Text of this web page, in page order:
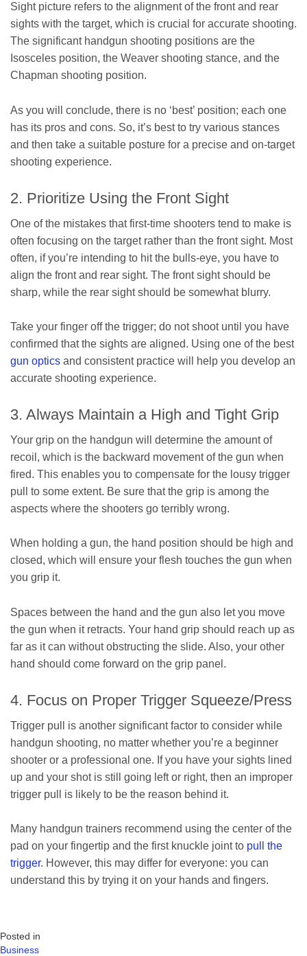
Sight picture refers to the alignment of the front and rear
sights with the target, which is crucial for accurate shooting.
The significant handgun shooting positions are the
Isosceles position, the Weaver shooting stance, and the
Chapman shooting position.
As you will conclude, there is no ‘best’ position; each one
has its pros and cons. So, it’s best to try various stances
and then take a suitable posture for a precise and on-target
shooting experience.
2. Prioritize Using the Front Sight
One of the mistakes that first-time shooters tend to make is
often focusing on the target rather than the front sight. Most
often, if you’re intending to hit the bulls-eye, you have to
align the front and rear sight. The front sight should be
sharp, while the rear sight should be somewhat blurry.
Take your finger off the trigger; do not shoot until you have
confirmed that the sights are aligned. Using one of the best
gun optics and consistent practice will help you develop an
accurate shooting experience.
3. Always Maintain a High and Tight Grip
Your grip on the handgun will determine the amount of
recoil, which is the backward movement of the gun when
fired. This enables you to compensate for the lousy trigger
pull to some extent. Be sure that the grip is among the
aspects where the shooters go terribly wrong.
When holding a gun, the hand position should be high and
closed, which will ensure your flesh touches the gun when
you grip it.
Spaces between the hand and the gun also let you move
the gun when it retracts. Your hand grip should reach up as
far as it can without obstructing the slide. Also, your other
hand should come forward on the grip panel.
4. Focus on Proper Trigger Squeeze/Press
Trigger pull is another significant factor to consider while
handgun shooting, no matter whether you’re a beginner
shooter or a professional one. If you have your sights lined
up and your shot is still going left or right, then an improper
trigger pull is likely to be the reason behind it.
Many handgun trainers recommend using the center of the
pad on your fingertip and the first knuckle joint to pull the
trigger. However, this may differ for everyone: you can
understand this by trying it on your hands and fingers.
Posted in
Business